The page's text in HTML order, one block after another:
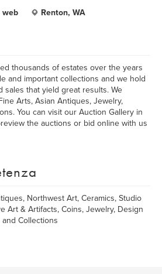
web Renton, WA
thousands of estates over the years
and important collections and we hold
sales that yield great results. We
Arts, Asian Antiques, Jewelry,
You can visit our Auction Gallery in
the auctions or bid online with us
Northwest Art, Ceramics, Studio
Art & Artifacts, Coins, Jewelry, Design
Collections